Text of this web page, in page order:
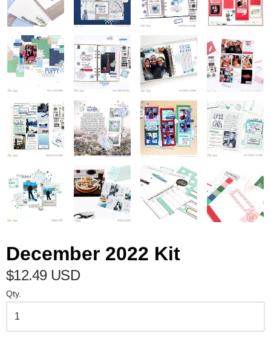
December 2022 Kit
$12.49 USD
Qty.